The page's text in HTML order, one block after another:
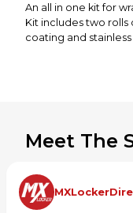
An all in one kit for
Kit includes two rolls
coating and
Meet The